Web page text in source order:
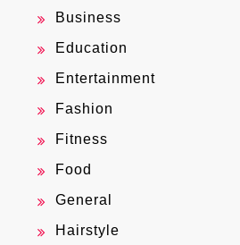
Business
Education
Entertainment
Fashion
Fitness
Food
General
Hairstyle